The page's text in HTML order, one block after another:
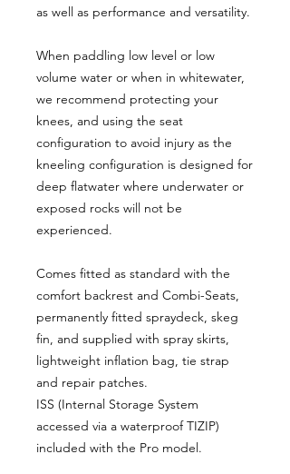
as well as performance and versatility.
When paddling low level or low
volume water or when in whitewater,
we recommend protecting your
knees, and using the seat
configuration to avoid injury as the
kneeling configuration is designed for
deep flatwater where underwater or
exposed rocks will not be
experienced.
Comes fitted as standard with the
comfort backrest and Combi-Seats,
permanently fitted spraydeck, skeg
fin, and supplied with spray skirts,
lightweight inflation bag, tie strap
and repair patches.
ISS (Internal Storage System
accessed via a waterproof TIZIP)
included with the Pro model.